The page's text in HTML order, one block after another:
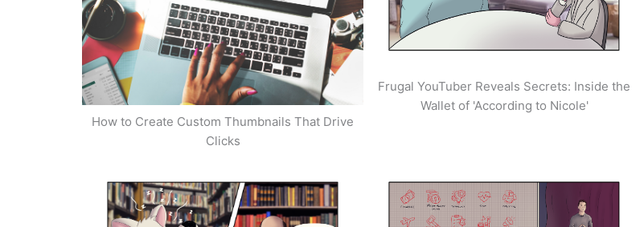
How to Create Custom Thumbnails That Drive
Clicks
Frugal YouTuber Reveals Secrets: Inside the
Wallet of 'According to Nicole'